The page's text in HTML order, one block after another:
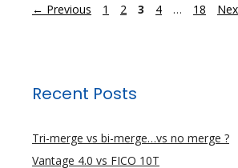
← Previous Page
1 Page
2 Page
3 Page
4 … Page
18
Recent Posts
Tri-merge vs bi-merge…vs no merge ?
Vantage 4.0 vs FICO 10T